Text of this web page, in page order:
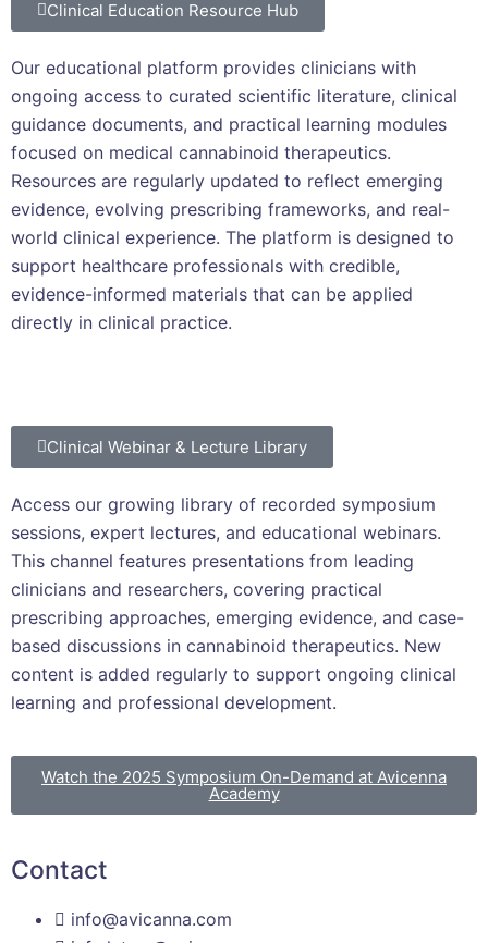
Clinical Education Resource Hub
Our educational platform provides clinicians with
ongoing access to curated scientific literature, clinical
guidance documents, and practical learning modules
focused on medical cannabinoid therapeutics.
Resources are regularly updated to reflect emerging
evidence, evolving prescribing frameworks, and real-
world clinical experience. The platform is designed to
support healthcare professionals with credible,
evidence-informed materials that can be applied
directly in clinical practice.
Clinical Webinar & Lecture Library
Access our growing library of recorded symposium
sessions, expert lectures, and educational webinars.
This channel features presentations from leading
clinicians and researchers, covering practical
prescribing approaches, emerging evidence, and case-
based discussions in cannabinoid therapeutics. New
content is added regularly to support ongoing clinical
learning and professional development.
Watch the 2025 Symposium On-Demand at Avicenna
Academy
Contact
info@avicanna.com